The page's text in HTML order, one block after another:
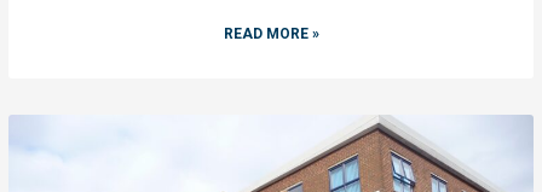
READ MORE »